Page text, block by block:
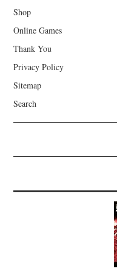
Shop
Online Games
Thank You
Privacy Policy
Sitemap
Search